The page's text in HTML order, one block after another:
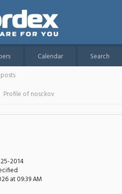
Calendar
Search
Profile of nosckov
2014
at 09:39 AM